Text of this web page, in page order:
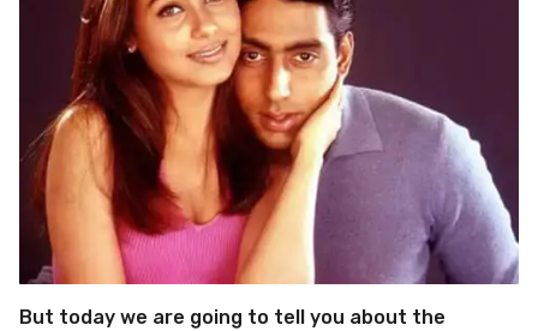
But today we are going to tell you about the